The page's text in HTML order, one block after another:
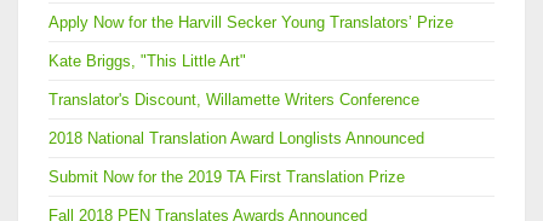
Apply Now for the Harvill Secker Young Translators’ Prize
Kate Briggs, "This Little Art"
Translator's Discount, Willamette Writers Conference
2018 National Translation Award Longlists Announced
Submit Now for the 2019 TA First Translation Prize
Fall 2018 PEN Translates Awards Announced